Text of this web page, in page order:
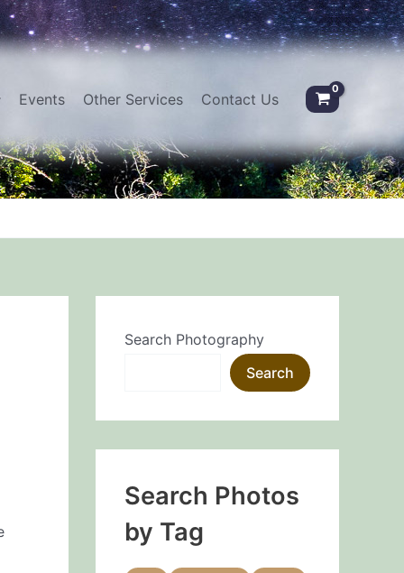
Events Other Services Contact Us
Search Photography
Search
Search Photos
by Tag